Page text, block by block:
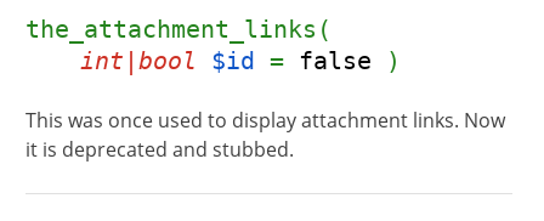
the_attachment_links(
int|bool
$id = false )
This was once used to display attachment links. Now
it is deprecated and stubbed.